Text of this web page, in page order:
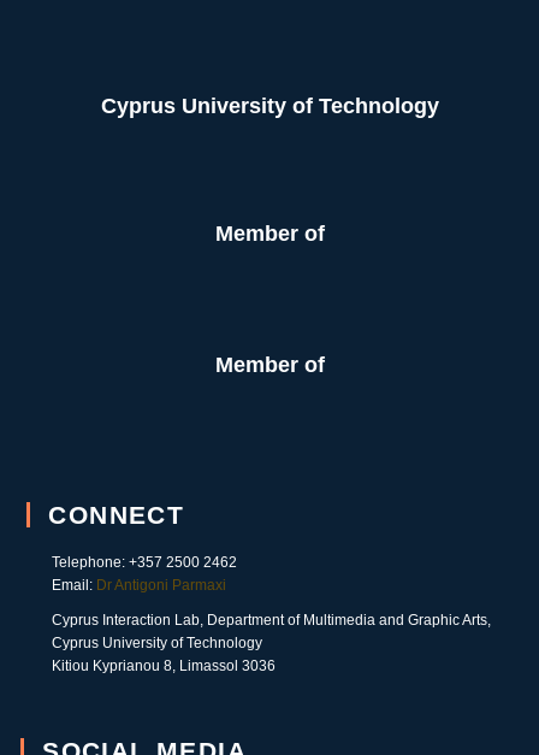
Cyprus University of Technology
Member of
Member of
CONNECT
Telephone: +357 2500 2462
Email: Dr Antigoni Parmaxi
Cyprus Interaction Lab, Department of Multimedia and Graphic Arts,
Cyprus University of Technology
Kitiou Kyprianou 8, Limassol 3036